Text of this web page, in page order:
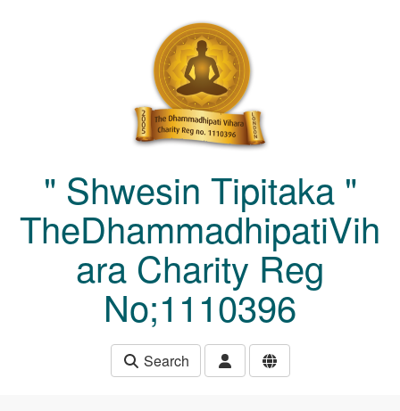
" Shwesin Tipitaka "
TheDhammadhipatiVih
ara Charity Reg
No;1110396
Search